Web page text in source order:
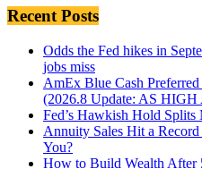
Recent Posts
Odds the Fed hikes in
jobs miss
AmEx Blue Cash
(2026.8 Update: AS HIGH
Fed’s Hawkish Hold
Annuity Sales Hit a
You?
How to Build Wealth After